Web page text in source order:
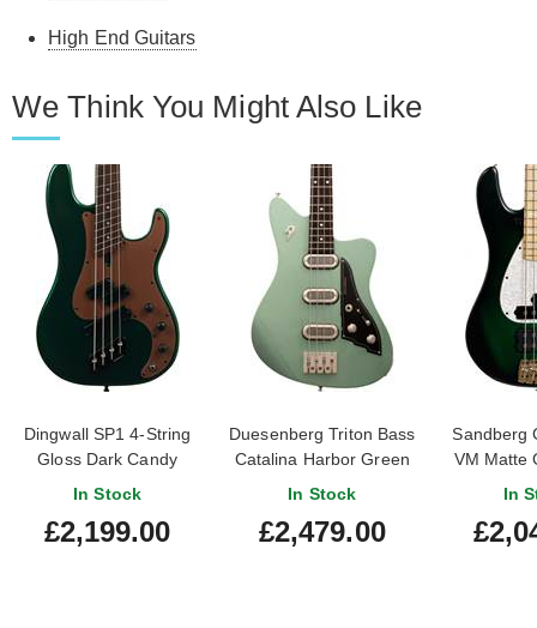
High End Guitars
We Think You Might Also Like
Dingwall SP1 4-String
Gloss Dark Candy
Green #IE251003341
In Stock
£2,199.00
Duesenberg Triton Bass
Catalina Harbor Green
In Stock
£2,479.00
Sandberg
VM Matte
Maple
In